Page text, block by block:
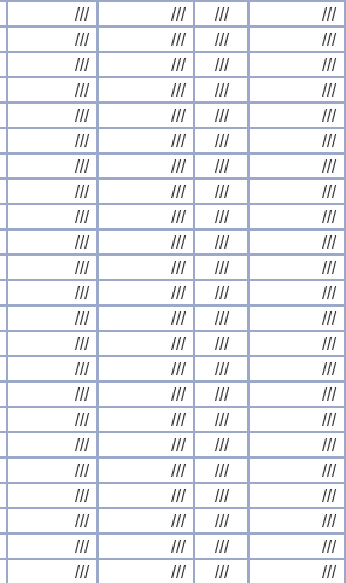
/// /// ///
///
/// /// ///
///
/// /// ///
///
/// /// ///
///
/// /// ///
///
/// /// ///
///
/// /// ///
///
/// /// ///
///
/// /// ///
///
/// /// ///
///
/// /// ///
///
/// /// ///
///
/// /// ///
///
/// /// ///
///
/// /// ///
///
/// /// ///
///
/// /// ///
///
/// /// ///
///
/// /// ///
///
/// /// ///
///
/// /// ///
///
/// /// ///
///
/// /// ///
///